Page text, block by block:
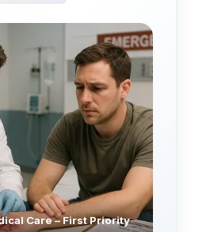
Care – First Priority